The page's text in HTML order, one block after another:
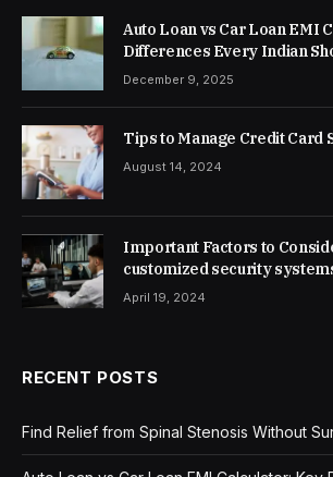
Auto Loan vs Car Loan EMI
Differences Every Indian
December 9, 2025
Tips to Manage Credit Card
August 14, 2024
Important Factors to
customized security
April 19, 2024
RECENT POSTS
Find Relief from Spinal Stenosis Without